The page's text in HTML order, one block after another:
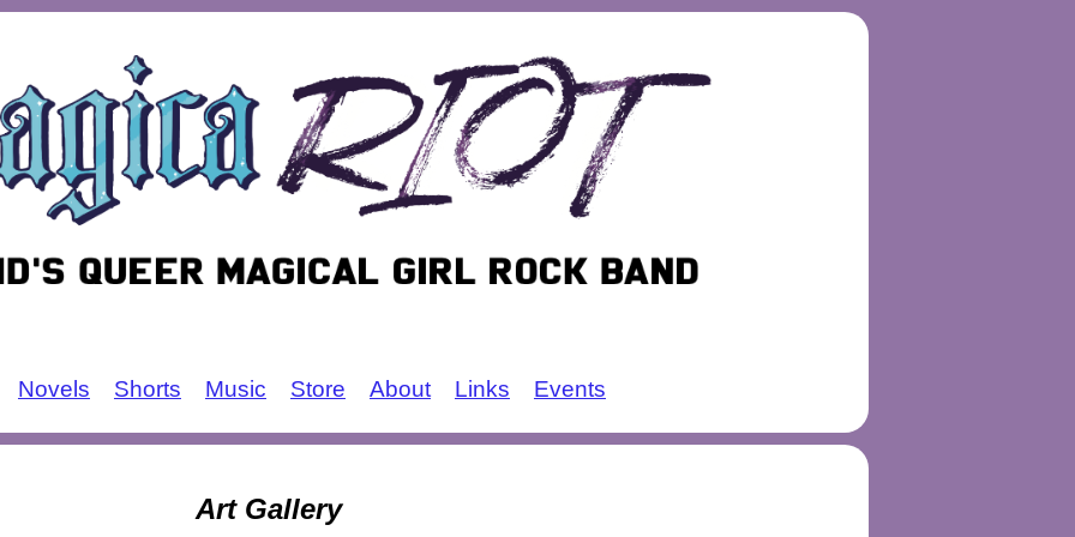
Novels Shorts Music Store About Links Events
Art Gallery